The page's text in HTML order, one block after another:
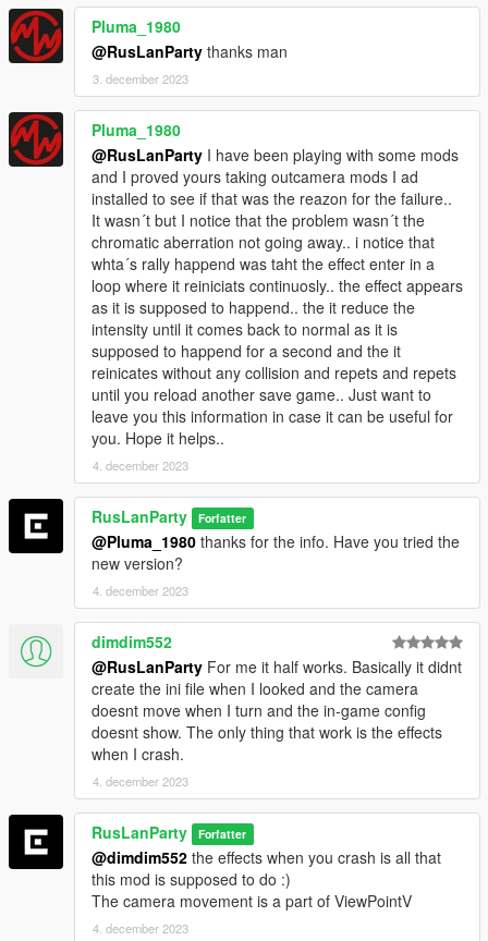
Source code:GitHub
Pluma_1980
@RusLanParty thanks man
3. december 2023
Pluma_1980
@RusLanParty I have been playing with some mods
and I proved yours taking outcamera mods I ad
installed to see if that was the reazon for the failure..
It wasn´t but I notice that the problem wasn´t the
chromatic aberration not going away.. i notice that
whta´s rally happend was taht the effect enter in a
loop where it reiniciats continuosly.. the effect appears
as it is supposed to happend.. the it reduce the
intensity until it comes back to normal as it is
supposed to happend for a second and the it
reinicates without any collision and repets and repets
until you reload another save game.. Just want to
leave you this information in case it can be useful for
you. Hope it helps..
4. december 2023
RusLanParty Forfatter
@Pluma_1980 thanks for the info. Have you tried the
new version?
4. december 2023
dimdim552
@RusLanParty For me it half works. Basically it didnt
create the ini file when I looked and the camera
doesnt move when I turn and the in-game config
doesnt show. The only thing that work is the effects
when I crash.
4. december 2023
RusLanParty Forfatter
@dimdim552 the effects when you crash is all that
this mod is supposed to do :)
The camera movement is a part of ViewPointV
4. december 2023